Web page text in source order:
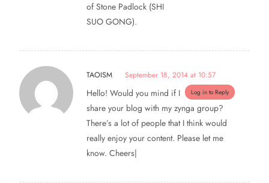
of Stone Padlock (SHI
SUO GONG).
TAOISM September 18, 2014 at 10:57
Log in to Reply
Hello! Would you mind if I
share your blog with my zynga group?
There’s a lot of people that I think would
really enjoy your content. Please let me
know. Cheers|